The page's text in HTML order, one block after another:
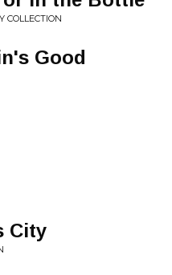
COLLECTION
Good
City